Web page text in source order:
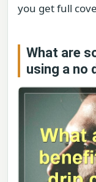
you get full
What are
using a no